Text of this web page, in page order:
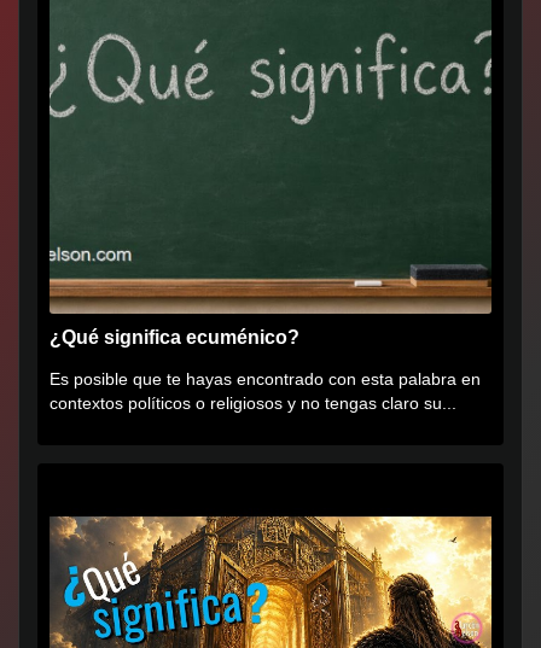
¿Qué significa ecuménico?
Es posible que te hayas encontrado con esta palabra en
contextos políticos o religiosos y no tengas claro su...